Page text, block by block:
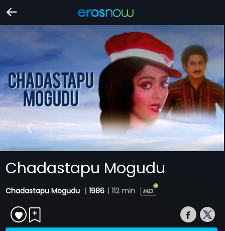
Chadastapu Mogudu
Chadastapu Mogudu | 1986 | 112 min